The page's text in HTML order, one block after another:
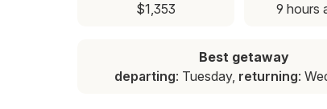
$1,353
9 hours
Best getaway
departing: Tuesday, returning: